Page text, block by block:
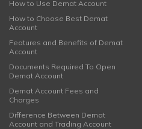
How to Use Demat Account
How to Choose Best Demat
Account
Features and Benefits of Demat
Account
Documents Required To Open
Demat Account
Demat Account Fees and
Charges
Difference Between Demat
Account and Trading Account